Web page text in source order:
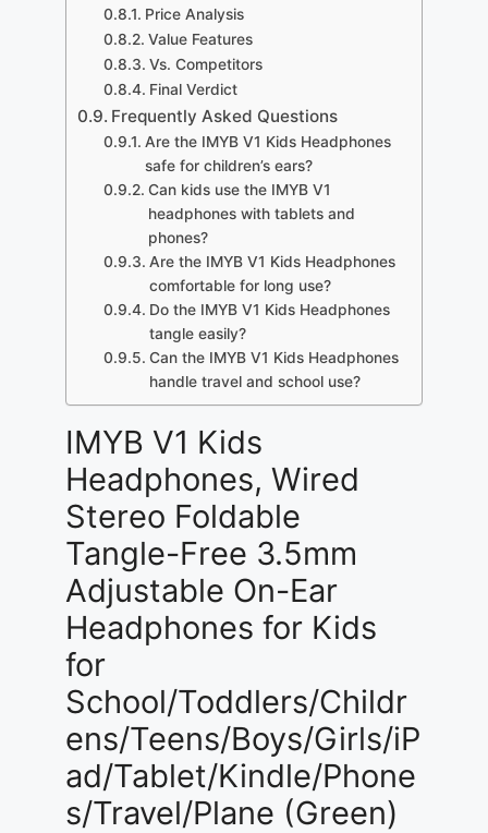
Price Analysis
Value Features
Vs. Competitors
Final Verdict
Frequently Asked Questions
Are the IMYB V1 Kids Headphones
safe for children’s ears?
Can kids use the IMYB V1
headphones with tablets and
phones?
Are the IMYB V1 Kids Headphones
comfortable for long use?
Do the IMYB V1 Kids Headphones
tangle easily?
Can the IMYB V1 Kids Headphones
handle travel and school use?
IMYB V1 Kids
Headphones, Wired
Stereo Foldable
Tangle-Free 3.5mm
Adjustable On-Ear
Headphones for Kids
for
School/Toddlers/Childr
ens/Teens/Boys/Girls/iP
ad/Tablet/Kindle/Phone
s/Travel/Plane (Green)